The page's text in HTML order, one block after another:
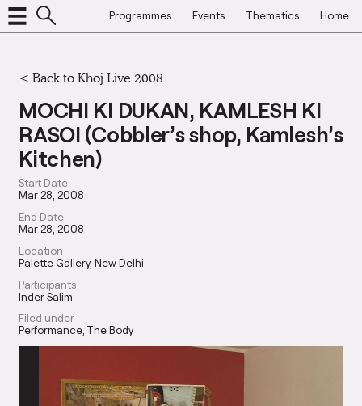
Programmes Events Thematics Home
<Back to Khoj Live 2008
MOCHI KI DUKAN, KAMLESH KI
RASOI (Cobbler’s shop, Kamlesh’s
Kitchen)
Start Date
Mar 28, 2008
End Date
Mar 28, 2008
Location
Palette Gallery, New Delhi
Participants
Inder Salim
Filed under
Performance The Body